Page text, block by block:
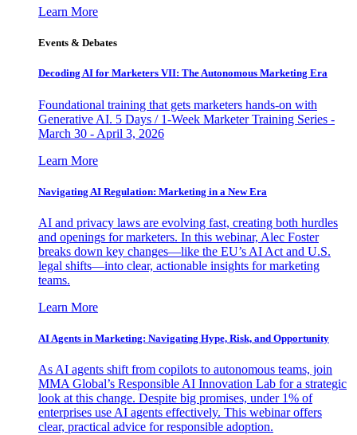
Learn More
Events & Debates
Decoding AI for Marketers VII: The Autonomous Marketing Era
Foundational training that gets marketers hands-on with
Generative AI. 5 Days / 1-Week Marketer Training Series -
March 30 - April 3, 2026
Learn More
Navigating AI Regulation: Marketing in a New Era
AI and privacy laws are evolving fast, creating both hurdles
and openings for marketers. In this webinar, Alec Foster
breaks down key changes—like the EU’s AI Act and U.S.
legal shifts—into clear, actionable insights for marketing
teams.
Learn More
AI Agents in Marketing: Navigating Hype, Risk, and Opportunity
As AI agents shift from copilots to autonomous teams, join
MMA Global’s Responsible AI Innovation Lab for a strategic
look at this change. Despite big promises, under 1% of
enterprises use AI agents effectively. This webinar offers
clear, practical advice for responsible adoption.